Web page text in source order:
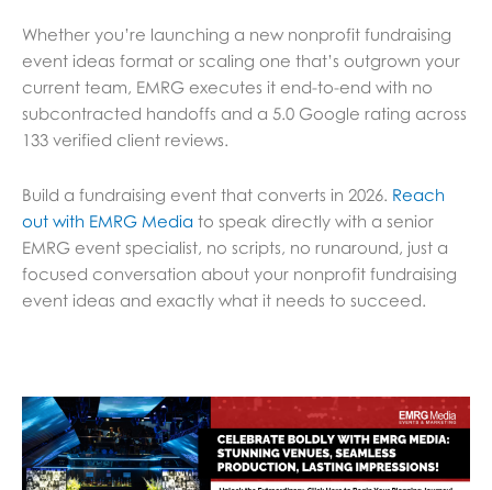
Whether you’re launching a new nonprofit fundraising
event ideas format or scaling one that’s outgrown your
current team, EMRG executes it end-to-end with no
subcontracted handoffs and a 5.0 Google rating across
133 verified client reviews.
Build a fundraising event that converts in 2026. Reach
out with EMRG Media to speak directly with a senior
EMRG event specialist, no scripts, no runaround, just a
focused conversation about your nonprofit fundraising
event ideas and exactly what it needs to succeed.